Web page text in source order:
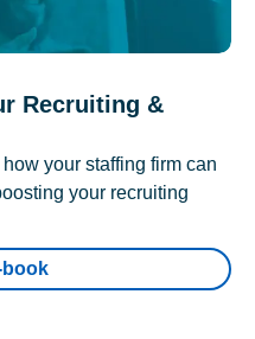
Recruiting &
your staffing firm can
your recruiting
book